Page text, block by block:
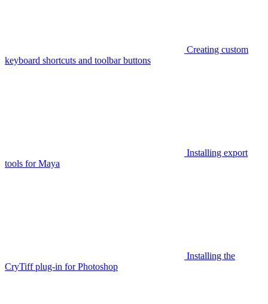
Creating custom
keyboard shortcuts and toolbar buttons
Installing export
tools for Maya
Installing the
CryTiff plug-in for Photoshop